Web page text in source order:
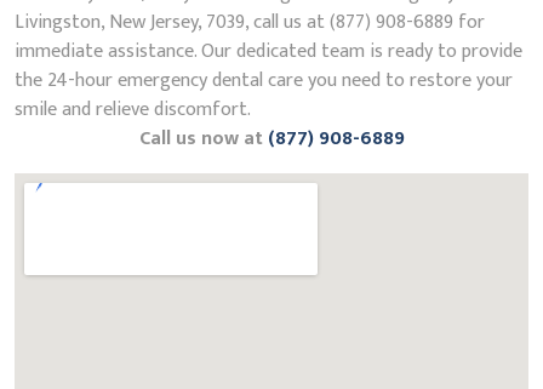
Livingston, New Jersey, 7039, call us at (877) 908-6889 for
immediate assistance. Our dedicated team is ready to provide
the 24-hour emergency dental care you need to restore your
smile and relieve discomfort.
Call us now at(877) 908-6889